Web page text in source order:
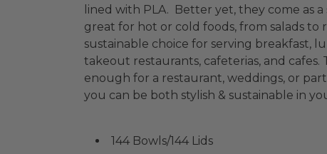
lined with PLA. Better yet, they come as
great for hot or cold foods, from salads to
sustainable choice for serving breakfast,
takeout restaurants, cafeterias, and
enough for a restaurant, weddings, or
you can be both stylish & sustainable in
144 Bowls/144 Lids